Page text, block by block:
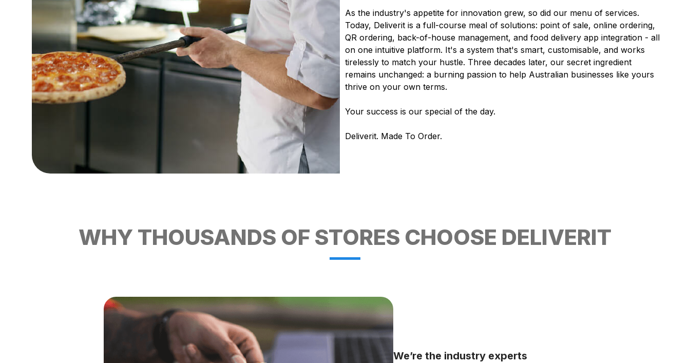
As the industry's appetite for innovation grew, so did our menu of services.
Today, Deliverit is a full-course meal of solutions: point of sale, online ordering,
QR ordering, back-of-house management, and food delivery app integration - all
on one intuitive platform. It's a system that's smart, customisable, and works
tirelessly to match your hustle. Three decades later, our secret ingredient
remains unchanged: a burning passion to help Australian businesses like yours
thrive on your own terms.
Your success is our special of the day.
Deliverit. Made To Order.
WHY THOUSANDS OF STORES CHOOSE DELIVERIT
We’re the industry experts​